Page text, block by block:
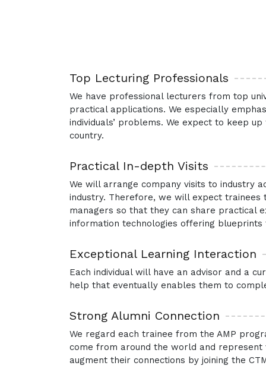
Top Lecturing Professionals
We have professional lecturers from top
practical applications. We especially
individuals’ problems. We expect to keep
country.
Practical In-depth Visits
We will arrange company visits to industry
industry. Therefore, we will expect trainees
managers so that they can share practical
information technologies offering blueprints
Exceptional Learning Interaction
Each individual will have an advisor and a
help that eventually enables them to
Strong Alumni Connection
We regard each trainee from the AMP
come from around the world and represent
augment their connections by joining the